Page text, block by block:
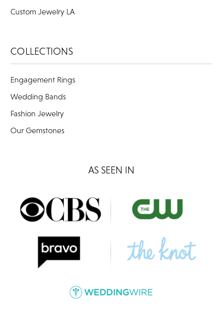
Custom Jewelry LA
COLLECTIONS
Engagement Rings
Wedding Bands
Fashion Jewelry
Our Gemstones
AS SEEN IN